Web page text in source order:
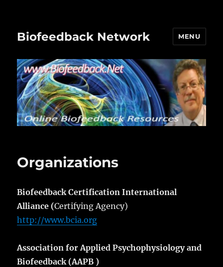
Biofeedback Network MENU
Organizations
Biofeedback Certification International
Alliance (Certifying Agency)
http://www.bcia.org
Association for Applied Psychophysiology and
Biofeedback (AAPB )